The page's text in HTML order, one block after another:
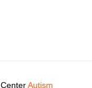
Autism